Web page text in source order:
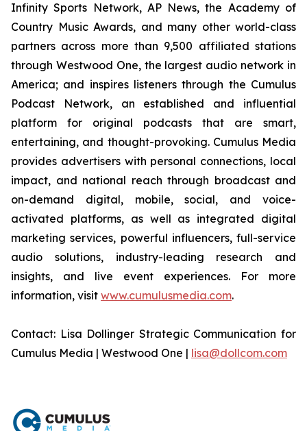
Infinity Sports Network, AP News, the Academy of
Country Music Awards, and many other world-class
partners across more than 9,500 affiliated stations
through Westwood One, the largest audio network in
America; and inspires listeners through the Cumulus
Podcast Network, an established and influential
platform for original podcasts that are smart,
entertaining, and thought-provoking. Cumulus Media
provides advertisers with personal connections, local
impact, and national reach through broadcast and
on-demand digital, mobile, social, and voice-
activated platforms, as well as integrated digital
marketing services, powerful influencers, full-service
audio solutions, industry-leading research and
insights, and live event experiences. For more
information, visit www.cumulusmedia.com.
Contact: Lisa Dollinger Strategic Communication for
Cumulus Media | Westwood One | lisa@dollcom.com